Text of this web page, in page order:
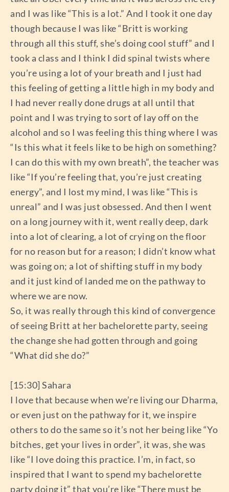
and I was like “This is a lot.” And I took it one day
though because I was like “Britt is working
through all this stuff, she’s doing cool stuff” and I
took a class and I think I did spinal twists where
you’re using a lot of your breath and I just had
this feeling of getting a little high in my body and
I had never really done drugs at all until that
point and I was trying to sort of lay off on the
alcohol and so I was feeling this thing where I was
“Is this what it feels like to be high on something?
I can do this with my own breath”, the teacher was
like “If you’re feeling that, you’re just creating
energy”, and I lost my mind, I was like “This is
unreal” and I was just obsessed. And then I went
on a long journey with it, went really deep, dark
into a lot of clearing, a lot of crying on the floor
for no reason but for a reason; I didn’t know what
was going on; a lot of shifting stuff in my body
and it just kind of landed me on the pathway to
where we are now.
So, it was really through this kind of convergence
of seeing Britt at her bachelorette party, seeing
the change she had gotten through and going
“What did she do?”
[15:30] Sahara
I love that because when we’re living our Dharma,
or even just on the pathway for it, we inspire
others to do the same so it’s not her being like “Yo
bitches, get your lives in order”, it was, she was
like “I love doing this practice. I’m, in fact, so
inspired that I want to spend my bachelorette
party doing it” that you’re like “There must be